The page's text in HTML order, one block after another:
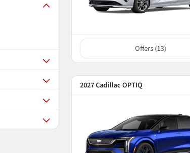
Offers (13)
2027 Cadillac OPTIQ